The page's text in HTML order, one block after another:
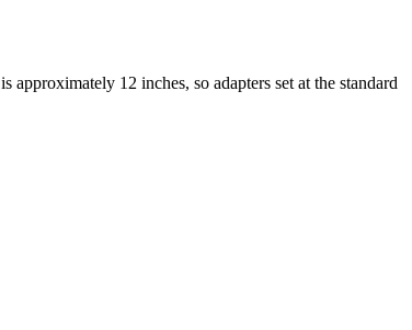
12 inches, so adapters set at the standard